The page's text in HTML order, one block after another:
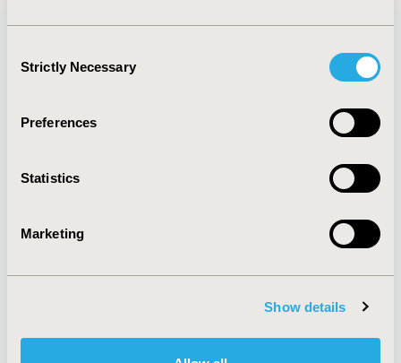
Selection
Strictly Necessary
Preferences
Statistics
Marketing
Show details
Quick Links
About
Policies & Legal
AI Policy
Funding Statement